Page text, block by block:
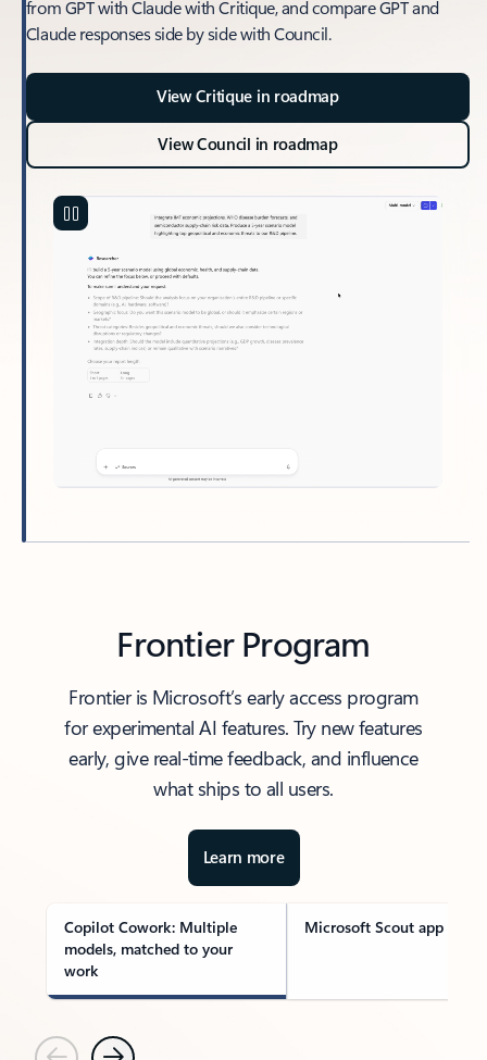
from GPT with Claude with Critique, and compare GPT and
Claude responses side by side with Council.
View Critique in roadmap
View Council in roadmap
Frontier Program
Frontier is Microsoft’s early access program
for experimental AI features. Try new features
early, give real-time feedback, and influence
what ships to all users.
Learn more
Copilot Cowork: Multiple
models, matched to your
work
Microsoft Scout app